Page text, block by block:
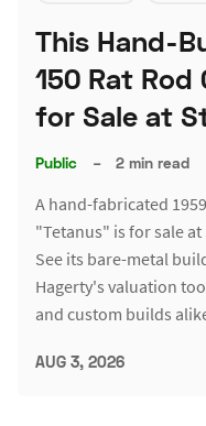
This Hand-
150 Rat
for Sale at
Public – 2 min read
A hand-fabricated
"Tetanus" is for sale at
See its bare-metal
Hagerty's valuation
and custom builds
AUG 3, 2026